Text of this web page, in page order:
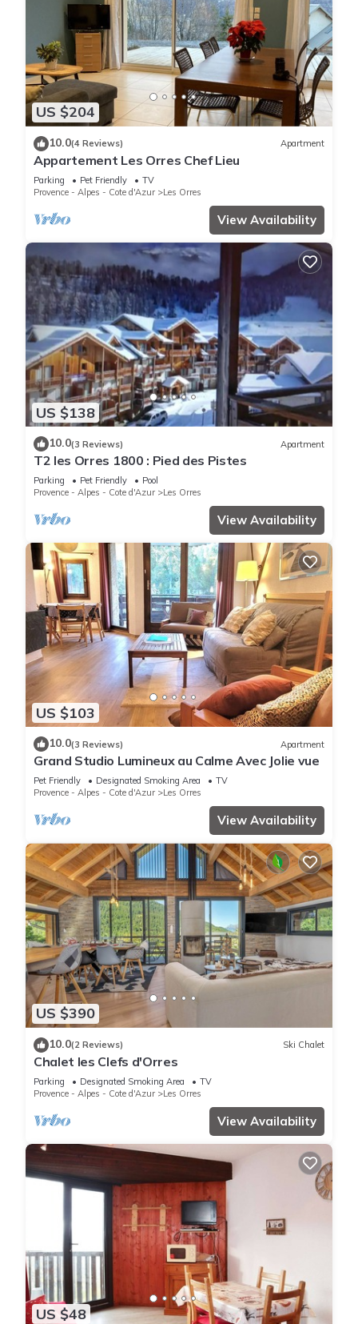
US $204
10.0(4 Reviews) Apartment
Appartement Les Orres Chef Lieu
Parking Pet Friendly
TV
Provence - Alpes - Cote d'Azur
Les Orres
View Availability
US $138
10.0(3 Reviews) Apartment
T2 les Orres 1800 : Pied des Pistes
Parking Pet Friendly
Pool
Provence - Alpes - Cote d'Azur
Les Orres
View Availability
US $103
10.0(3 Reviews) Apartment
Grand Studio Lumineux au Calme Avec Jolie vue
Pet Friendly Designated Smoking Area
TV
Provence - Alpes - Cote d'Azur
Les Orres
View Availability
US $390
10.0(2 Reviews) Ski Chalet
Chalet les Clefs d'Orres
Parking Designated Smoking Area
TV
Provence - Alpes - Cote d'Azur
Les Orres
View Availability
US $48